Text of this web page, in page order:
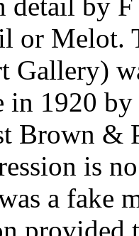
or Melot.
1920 by
Brown
is
a fake
provided